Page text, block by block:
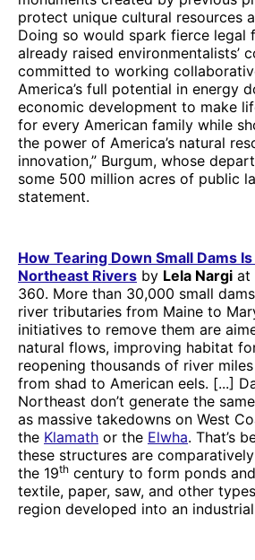
protect unique cultural resources
Doing so would spark fierce legal
already raised environmentalists’
committed to working
America’s full potential in energy
economic development to make
for every American family while
the power of America’s natural
innovation,” Burgum, whose
some 500 million acres of public
statement.
How Tearing Down Small Dams
Northeast Rivers by Lela Nargi at
360. More than 30,000 small
river tributaries from Maine to
initiatives to remove them are
natural flows, improving habitat
reopening thousands of river
from shad to American eels. [...]
Northeast don’t generate the
as massive takedowns on West
the Klamath or the Elwha. That’s
these structures are
the 19th century to form ponds
textile, paper, saw, and other
region developed into an